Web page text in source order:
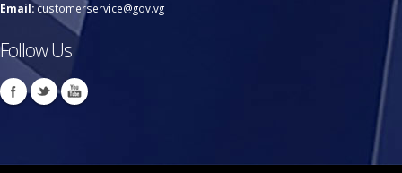
Email:customerservice@gov.vg
Follow Us